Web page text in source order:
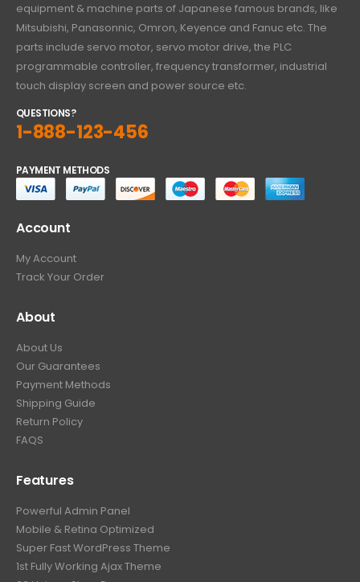
equipment & machine parts of Japanese famous brands, like
Mitsubishi, Panasonnic, Omron, Keyence and Fanuc etc. The
parts include servo motor, servo motor drive, the PLC
programmable controller, frequency transformer, industrial
touch display screen and power source etc.
QUESTIONS?
1-888-123-456
PAYMENT METHODS
Account
My Account
Track Your Order
About
About Us
Our Guarantees
Payment Methods
Shipping Guide
Return Policy
FAQS
Features
Powerful Admin Panel
Mobile & Retina Optimized
Super Fast WordPress Theme
1st Fully Working Ajax Theme